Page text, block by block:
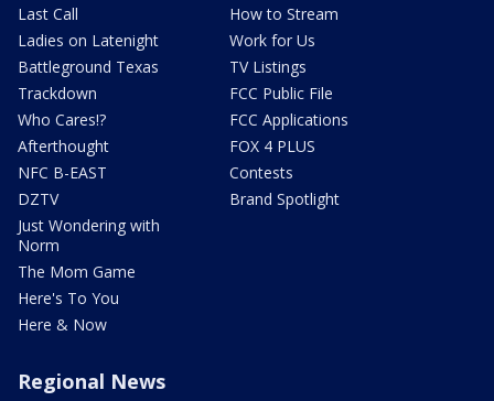
Last Call
Ladies on Latenight
Battleground Texas
Trackdown
Who Cares!?
Afterthought
NFC B-EAST
DZTV
Just Wondering with
Norm
The Mom Game
Here's To You
Here & Now
How to Stream
Work for Us
TV Listings
FCC Public File
FCC Applications
FOX 4 PLUS
Contests
Brand Spotlight
Regional News